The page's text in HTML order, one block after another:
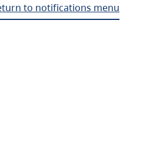
to notifications menu